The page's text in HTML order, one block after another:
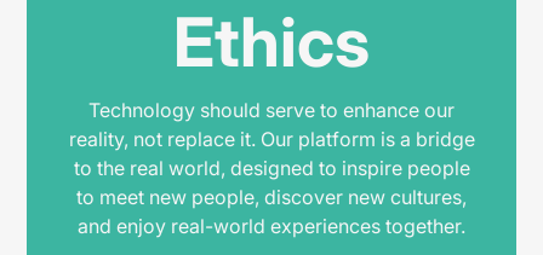
Ethics
Technology should serve to enhance our
reality, not replace it. Our platform is a bridge
to the real world, designed to inspire people
to meet new people, discover new cultures,
and enjoy real-world experiences together.